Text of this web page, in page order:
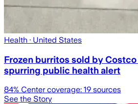
Health · United States
Frozen burritos sold by
spurring public health alert
84% Center coverage: 19 sources
See the Story